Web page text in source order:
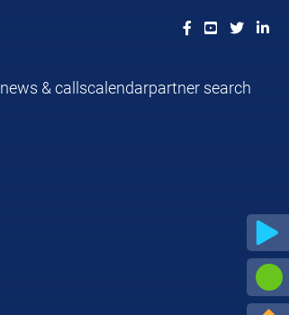
news & callscalendarpartner search